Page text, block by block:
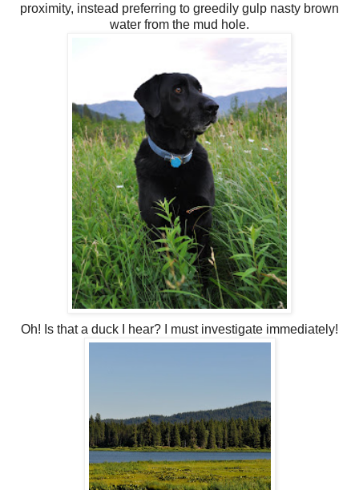
proximity, instead preferring to greedily gulp nasty brown
water from the mud hole.
Oh! Is that a duck I hear? I must investigate immediately!